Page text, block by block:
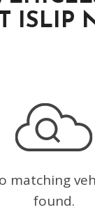
ISLIP
matching
found.